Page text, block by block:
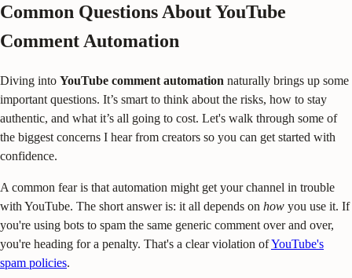
Common Questions About YouTube
Comment Automation
Diving into YouTube comment automation naturally brings up some
important questions. It’s smart to think about the risks, how to stay
authentic, and what it’s all going to cost. Let's walk through some of
the biggest concerns I hear from creators so you can get started with
confidence.
A common fear is that automation might get your channel in trouble
with YouTube. The short answer is: it all depends on how you use it. If
you're using bots to spam the same generic comment over and over,
you're heading for a penalty. That's a clear violation ofYouTube's
spam policies.